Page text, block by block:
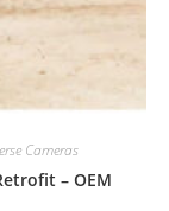
Cameras
– OEM